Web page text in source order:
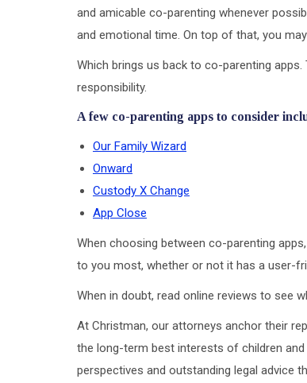
and amicable co-parenting whenever
and emotional time. On top of that, you
Which brings us back to co-parenting
responsibility.
A few co-parenting apps to consider
Our Family Wizard
Onward
Custody X Change
App Close
When choosing between co-parenting
to you most, whether or not it has a user-
When in doubt, read online reviews to see
At Christman, our attorneys anchor their
the long-term best interests of children
perspectives and outstanding legal advice